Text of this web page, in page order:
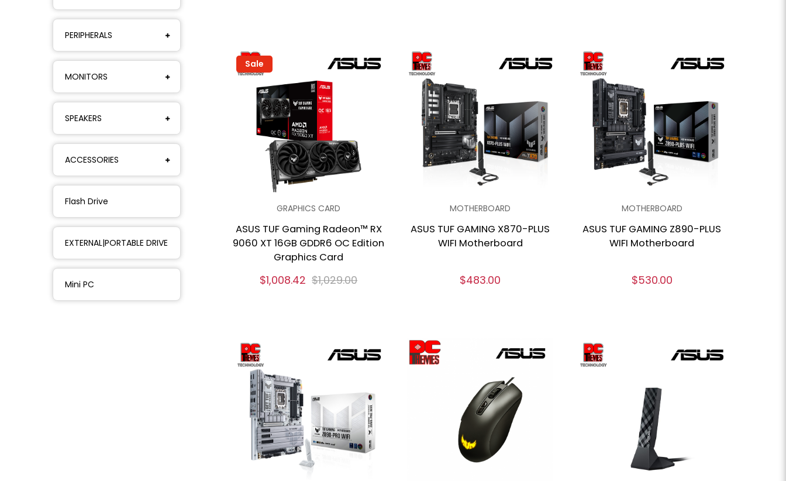
PERIPHERALS
MONITORS
SPEAKERS
ACCESSORIES
Flash Drive
EXTERNAL|PORTABLE DRIVE
Mini PC
Sale
GRAPHICS CARD
ASUS TUF Gaming Radeon™ RX
9060 XT 16GB GDDR6 OC Edition
Graphics Card
$1,008.42 $1,029.00
MOTHERBOARD
ASUS TUF GAMING X870-PLUS
WIFI Motherboard
$483.00
MOTHERBOARD
ASUS TUF GAMING Z890-PLUS
WIFI Motherboard
$530.00